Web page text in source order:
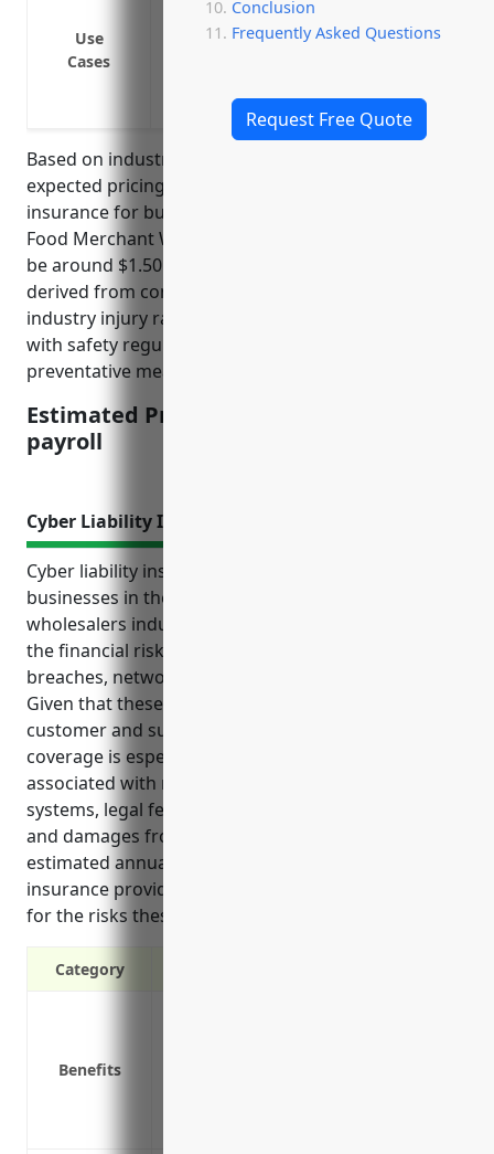
Conclusion
Frequently Asked Questions
Request Free Quote
Use
Cases
Pay lost wages if an employee cannot
Cover legal liability if an employee is
Protect the business from financial
Based on industry data and risk factors, the average
expected pricing for workers compensation
insurance for businesses in the Packaged Frozen
Food Merchant Wholesalers industry is estimated to
be around $1.50 per $100 of payroll. This rate is
derived from consideration of factors such as
industry injury rates, hazards involved, compliance
with safety regulations, past claims experience and
preventative measures taken by employers.
Estimated Pricing: $1.50 per $100 of
payroll
Cyber Liability Insurance
Cyber liability insurance is an important tool for
businesses in the packaged frozen food merchant
wholesalers industry. It can help protect them from
the financial risks of cyber incidents like data
breaches, network outages, lawsuits, and more.
Given that these businesses handle sensitive
customer and supply chain data, cyber liability
coverage is especially beneficial as it covers costs
associated with notifying customers, restoring
systems, legal fees, fines, lost income from outages,
and damages from third party lawsuits. With an
estimated annual cost of $2,500, cyber liability
insurance provides relatively affordable protection
for the risks these businesses may potentially face.
Category
Benefits